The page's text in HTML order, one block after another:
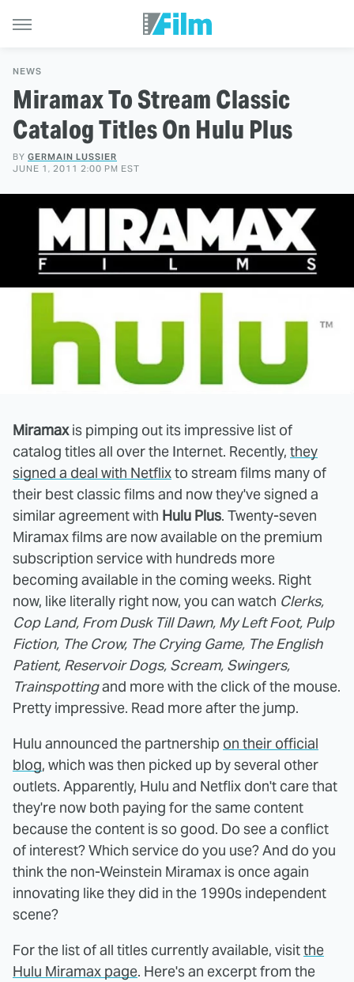
NEWS
Miramax To Stream Classic
Catalog Titles On Hulu Plus
BY GERMAIN LUSSIER
JUNE 1, 2011 2:00 PM EST
Miramaxis pimping out its impressive list of
catalog titles all over the Internet. Recently, they
signed a deal with Netflixto stream films many of
their best classic films and now they've signed a
similar agreement with Hulu Plus. Twenty-seven
Miramax films are now available on the premium
subscription service with hundreds more
becoming available in the coming weeks. Right
now, like literally right now, you can watch Clerks,
Cop Land, From Dusk Till Dawn, My Left Foot, Pulp
Fiction, The Crow, The Crying Game, The English
Patient, Reservoir Dogs, Scream, Swingers,
Trainspottingand more with the click of the mouse.
Pretty impressive. Read more after the jump.
Hulu announced the partnership on their official
blog, which was then picked up by several other
outlets. Apparently, Hulu and Netflix don't care that
they're now both paying for the same content
because the content is so good. Do see a conflict
of interest? Which service do you use? And do you
think the non-Weinstein Miramax is once again
innovating like they did in the 1990s independent
scene?
For the list of all titles currently available, visitthe
Hulu Miramax page. Here's an excerpt from the